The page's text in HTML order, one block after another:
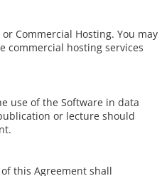
or Commercial Hosting. You may
commercial hosting services
use of the Software in data
or lecture should
this Agreement shall